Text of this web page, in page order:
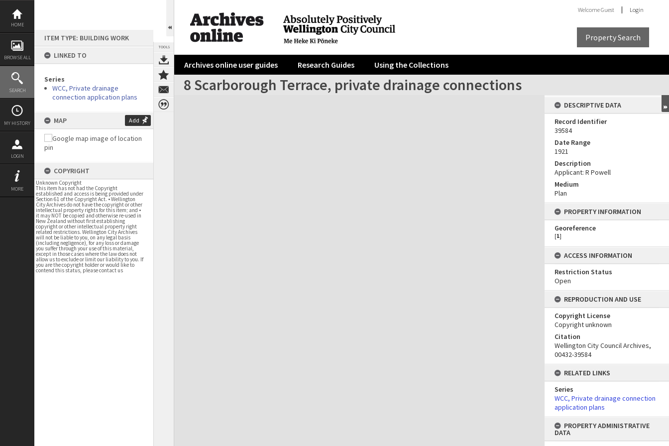
Skip
content
HOME
BROWSE ALL
SEARCH
MY HISTORY
LOGIN
MORE
ITEM TYPE: BUILDING WORK
LINKED TO
Series
WCC, Private drainage
connection application plans
MAP Add
COPYRIGHT
Unknown Copyright
This item has not had the Copyright
established and access is being provided under
Section 61 of the Copyright Act. • Wellington
City Archives do not have the copyright or other
intellectual property rights for this item; and •
it may NOT be copied and otherwise re-used in
New Zealand without first establishing
copyright or other intellectual property right
related restrictions. Wellington City Archives
will not be liable to you, on any legal basis
(including negligence), for any loss or damage
you suffer through your use of this material,
except in those cases where the law does not
allow us to exclude or limit our liability to you. If
you are the copyright holder or would like to
contend this status, please contact us
TOOLS
WelcomeGuest Login
Property Search
Archives online user guides Research Guides Using the Collections
8 Scarborough Terrace, private drainage connections
Expand/collapse
DESCRIPTIVE DATA
Record Identifier
39584
Date Range
1921
Description
Applicant: R Powell
Medium
Plan
PROPERTY INFORMATION
Georeference
[1]
ACCESS INFORMATION
Restriction Status
Open
REPRODUCTION AND USE
Copyright License
Copyright unknown
Citation
Wellington City Council Archives,
00432-39584
RELATED LINKS
Series
WCC, Private drainage connection
application plans
PROPERTY ADMINISTRATIVE
DATA